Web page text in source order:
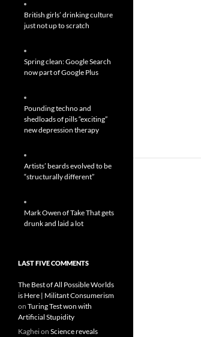
British girls’ drinking culture
just not up to scratch
Spring clean: Google Search
now part of Google Plus
Pounding techno and
shedloads of pills “exciting”
new depression therapy
Artists’ beards evolved to be
“structurally different”
Mark Owen of Take That gets
drunk and laid a lot
LAST FIVE COMMENTS
The Best of All Possible Worlds
is Here | Militant Consumerism
on Turing Test won with
Artificial Stupidity
Kagheion Science reveals